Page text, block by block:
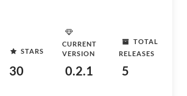
STARS
30
CURRENT
VERSION
0.2.1
TOTAL
RELEASES
5